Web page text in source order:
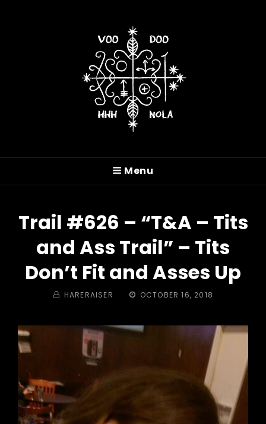
VOODOO HASH HOUSE
HARRIERS
Menu
Trail #626 – “T&A – Tits
and Ass Trail” – Tits
Don’t Fit and Asses Up
BY HARERAISER
POSTED
OCTOBER 16, 2018